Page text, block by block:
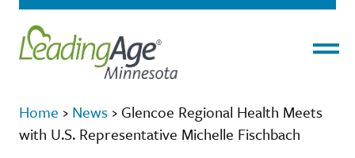
Home › News › Glencoe Regional Health Meets
with U.S. Representative Michelle Fischbach